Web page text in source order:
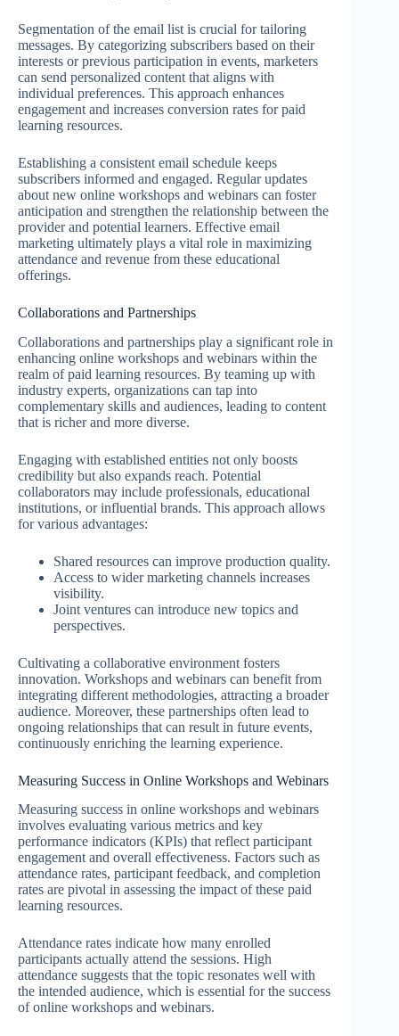
Segmentation of the email list is crucial for tailoring
messages. By categorizing subscribers based on their
interests or previous participation in events, marketers
can send personalized content that aligns with
individual preferences. This approach enhances
engagement and increases conversion rates for paid
learning resources.
Establishing a consistent email schedule keeps
subscribers informed and engaged. Regular updates
about new online workshops and webinars can foster
anticipation and strengthen the relationship between the
provider and potential learners. Effective email
marketing ultimately plays a vital role in maximizing
attendance and revenue from these educational
offerings.
Collaborations and Partnerships
Collaborations and partnerships play a significant role in
enhancing online workshops and webinars within the
realm of paid learning resources. By teaming up with
industry experts, organizations can tap into
complementary skills and audiences, leading to content
that is richer and more diverse.
Engaging with established entities not only boosts
credibility but also expands reach. Potential
collaborators may include professionals, educational
institutions, or influential brands. This approach allows
for various advantages:
Shared resources can improve production quality.
Access to wider marketing channels increases
visibility.
Joint ventures can introduce new topics and
perspectives.
Cultivating a collaborative environment fosters
innovation. Workshops and webinars can benefit from
integrating different methodologies, attracting a broader
audience. Moreover, these partnerships often lead to
ongoing relationships that can result in future events,
continuously enriching the learning experience.
Measuring Success in Online Workshops and Webinars
Measuring success in online workshops and webinars
involves evaluating various metrics and key
performance indicators (KPIs) that reflect participant
engagement and overall effectiveness. Factors such as
attendance rates, participant feedback, and completion
rates are pivotal in assessing the impact of these paid
learning resources.
Attendance rates indicate how many enrolled
participants actually attend the sessions. High
attendance suggests that the topic resonates well with
the intended audience, which is essential for the success
of online workshops and webinars.